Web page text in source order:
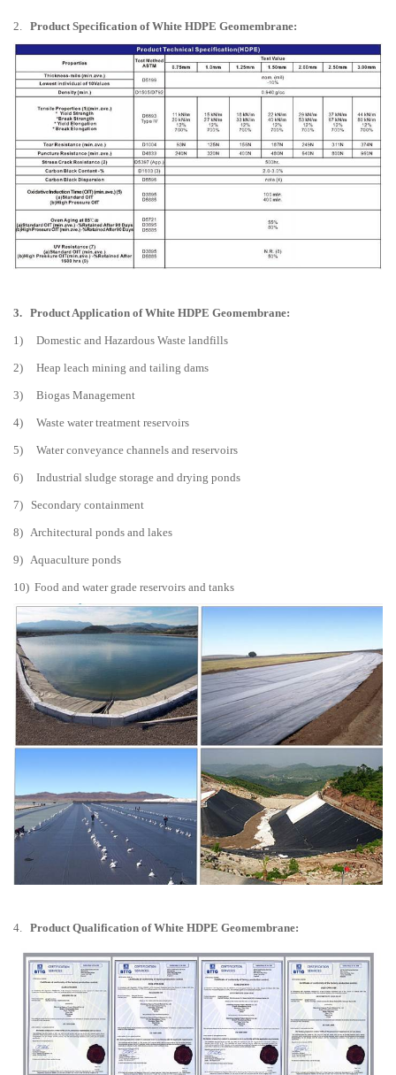
2. Product Specification of White HDPE Geomembrane:
3. Product Application of White HDPE Geomembrane:
1) Domestic and Hazardous Waste landfills
2) Heap leach mining and tailing dams
3) Biogas Management
4) Waste water treatment reservoirs
5) Water conveyance channels and reservoirs
6) Industrial sludge storage and drying ponds
7) Secondary containment
8) Architectural ponds and lakes
9) Aquaculture ponds
10) Food and water grade reservoirs and tanks
4. Product Qualification of White HDPE Geomembrane: